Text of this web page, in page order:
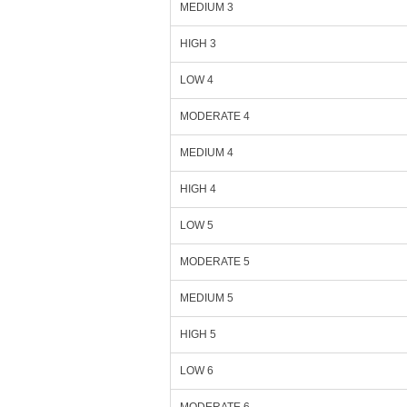
MEDIUM 3
HIGH 3
LOW 4
MODERATE 4
MEDIUM 4
HIGH 4
LOW 5
MODERATE 5
MEDIUM 5
HIGH 5
LOW 6